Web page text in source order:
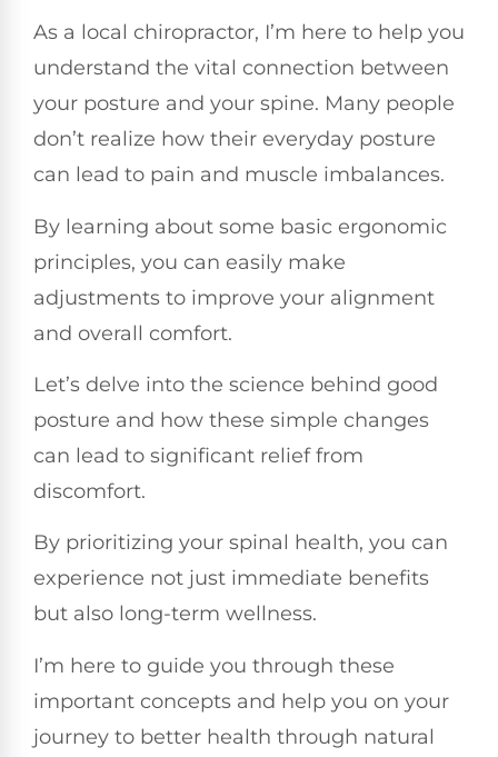
As a local chiropractor, I’m here to help you
understand the vital connection between
your posture and your spine. Many people
don’t realize how their everyday posture
can lead to pain and muscle imbalances.
By learning about some basic ergonomic
principles, you can easily make
adjustments to improve your alignment
and overall comfort.
Let’s delve into the science behind good
posture and how these simple changes
can lead to significant relief from
discomfort.
By prioritizing your spinal health, you can
experience not just immediate benefits
but also long-term wellness.
I’m here to guide you through these
important concepts and help you on your
journey to better health through natural